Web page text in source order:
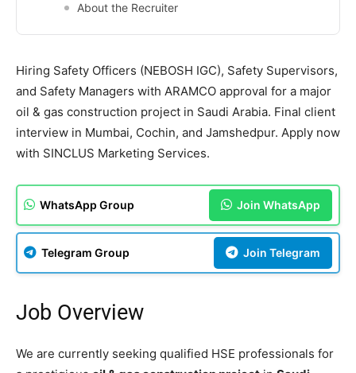
About the Recruiter
Hiring Safety Officers (NEBOSH IGC), Safety Supervisors,
and Safety Managers with ARAMCO approval for a major
oil & gas construction project in Saudi Arabia. Final client
interview in Mumbai, Cochin, and Jamshedpur. Apply now
with SINCLUS Marketing Services.
WhatsApp Group Join WhatsApp
Telegram Group Join Telegram
Job Overview
We are currently seeking qualified HSE professionals for